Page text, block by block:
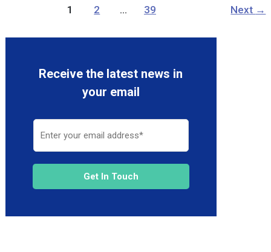
1 2 … 39 Next →
Receive the latest news in
your email
Get In Touch